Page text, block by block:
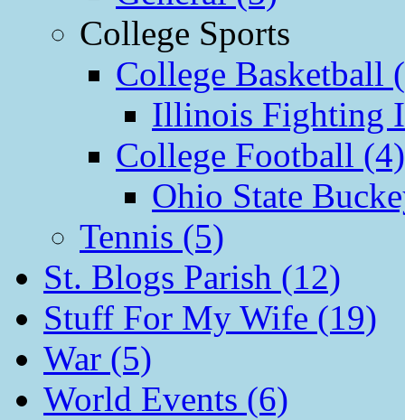
College Sports
College Basketball
Illinois Fighting
College Football (4)
Ohio State
Tennis (5)
St. Blogs Parish (12)
Stuff For My Wife (19)
War (5)
World Events (6)